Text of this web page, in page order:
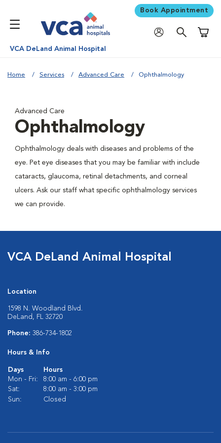
Book Appointment
VCA DeLand Animal Hospital
Home Services Advanced Care Ophthalmology
Advanced Care
Ophthalmology
Ophthalmology deals with diseases and problems of the
eye. Pet eye diseases that you may be familiar with include
cataracts, glaucoma, retinal detachments, and corneal
ulcers. Ask our staff what specific ophthalmology services
we can provide.
VCA DeLand Animal Hospital
Location
1598 N. Woodland Blvd.
DeLand, FL 32720
Phone: 386-734-1802
Hours & Info
Days
Hours
Mon - Fri:
8:00 am - 6:00 pm
Sat:
8:00 am - 3:00 pm
Sun:
Closed